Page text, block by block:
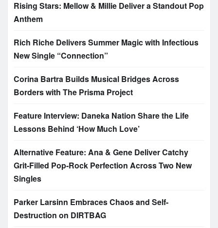
Rising Stars: Mellow & Millie Deliver a Standout Pop
Anthem
Rich Riche Delivers Summer Magic with Infectious
New Single “Connection”
Corina Bartra Builds Musical Bridges Across
Borders with The Prisma Project
Feature Interview: Daneka Nation Share the Life
Lessons Behind ‘How Much Love’
Alternative Feature: Ana & Gene Deliver Catchy
Grit-Filled Pop-Rock Perfection Across Two New
Singles
Parker Larsinn Embraces Chaos and Self-
Destruction on DIRTBAG